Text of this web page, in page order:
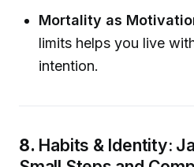
Mortality as
limits helps you live
intention.
8. Habits & Identity: